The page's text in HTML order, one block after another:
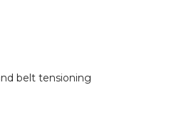
belt tensioning